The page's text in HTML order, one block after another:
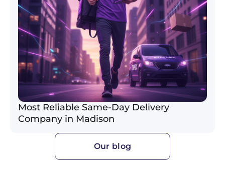
Most Reliable Same-Day Delivery
Company in Madison
Our blog